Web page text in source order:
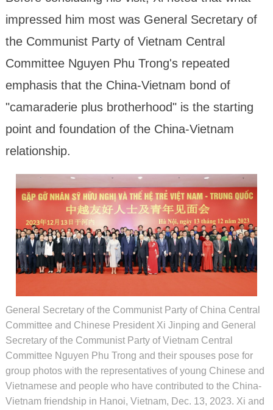
impressed him most was General Secretary of
the Communist Party of Vietnam Central
Committee Nguyen Phu Trong's repeated
emphasis that the China-Vietnam bond of
"camaraderie plus brotherhood" is the starting
point and foundation of the China-Vietnam
relationship.
General Secretary of the Communist Party of China Central
Committee and Chinese President Xi Jinping and General
Secretary of the Communist Party of Vietnam Central
Committee Nguyen Phu Trong and their spouses pose for
group photos with the representatives of young Chinese and
Vietnamese and people who have contributed to the China-
Vietnam friendship in Hanoi, Vietnam, Dec. 13, 2023. Xi and